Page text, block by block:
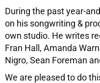
During the past year-
on his songwriting &
own studio. He writes
Fran Hall, Amanda
Nigro, Sean Foreman
We are pleased to do